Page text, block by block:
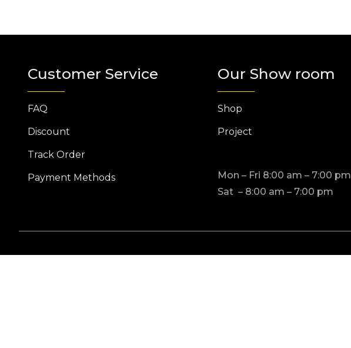
Customer Service
FAQ
Discount
Track Order
Payment Methods
Our Show room
Shop
Project
Mon – Fri 8:00 am – 7:00 pm
Sat – 8:00 am – 7:00 pm